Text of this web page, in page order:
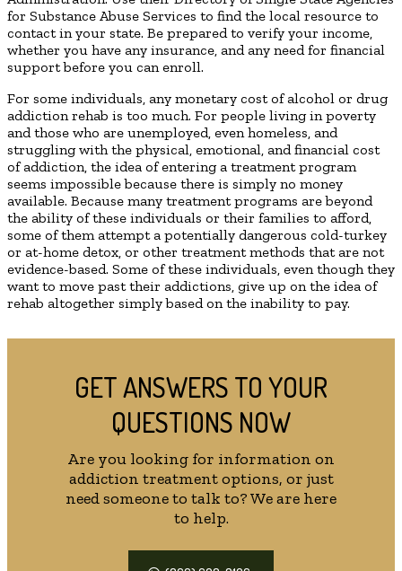
for Substance Abuse Services to find the local resource to
contact in your state. Be prepared to verify your income,
whether you have any insurance, and any need for financial
support before you can enroll.
For some individuals, any monetary cost of alcohol or drug
addiction rehab is too much. For people living in poverty
and those who are unemployed, even homeless, and
struggling with the physical, emotional, and financial cost
of addiction, the idea of entering a treatment program
seems impossible because there is simply no money
available. Because many treatment programs are beyond
the ability of these individuals or their families to afford,
some of them attempt a potentially dangerous cold-turkey
or at-home detox, or other treatment methods that are not
evidence-based. Some of these individuals, even though they
want to move past their addictions, give up on the idea of
rehab altogether simply based on the inability to pay.
GET ANSWERS TO YOUR
QUESTIONS NOW
Are you looking for information on
addiction treatment options, or just
need someone to talk to? We are here
to help.